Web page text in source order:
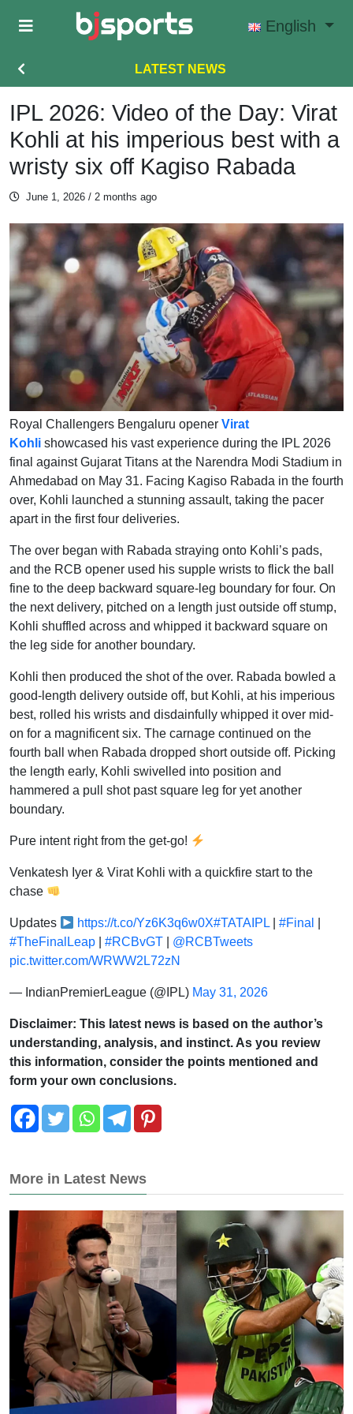
Skip to main content
English
LATEST NEWS
IPL 2026: Video of the Day: Virat
Kohli at his imperious best with a
wristy six off Kagiso Rabada
June 1, 2026 / 2 months ago
Royal Challengers Bengaluru opener Virat
Kohli showcased his vast experience during the IPL 2026
final against Gujarat Titans at the Narendra Modi Stadium in
Ahmedabad on May 31. Facing Kagiso Rabada in the fourth
over, Kohli launched a stunning assault, taking the pacer
apart in the first four deliveries.
The over began with Rabada straying onto Kohli’s pads,
and the RCB opener used his supple wrists to flick the ball
fine to the deep backward square-leg boundary for four. On
the next delivery, pitched on a length just outside off stump,
Kohli shuffled across and whipped it backward square on
the leg side for another boundary.
Kohli then produced the shot of the over. Rabada bowled a
good-length delivery outside off, but Kohli, at his imperious
best, rolled his wrists and disdainfully whipped it over mid-
on for a magnificent six. The carnage continued on the
fourth ball when Rabada dropped short outside off. Picking
the length early, Kohli swivelled into position and
hammered a pull shot past square leg for yet another
boundary.
Pure intent right from the get-go!
Venkatesh Iyer & Virat Kohli with a quickfire start to the
chase
Updates https://t.co/Yz6K3q6w0X#TATAIPL|#Final
#TheFinalLeap
#RCBvGT
@RCBTweets
pic.twitter.com/WRWW2L72zN
— IndianPremierLeague (@IPL) May 31, 2026
Disclaimer: This latest news is based on the author’s
understanding, analysis, and instinct. As you review
this information, consider the points mentioned and
form your own conclusions.
More in Latest News